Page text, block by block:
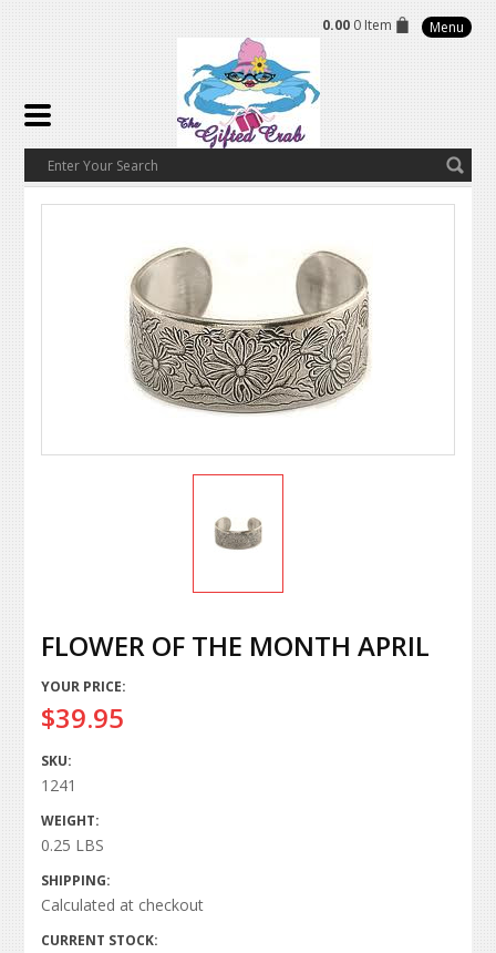
0.00 0 Item Menu
FLOWER OF THE MONTH APRIL
YOUR PRICE:
$39.95
SKU:
1241
WEIGHT:
0.25 LBS
SHIPPING:
Calculated at checkout
CURRENT STOCK: